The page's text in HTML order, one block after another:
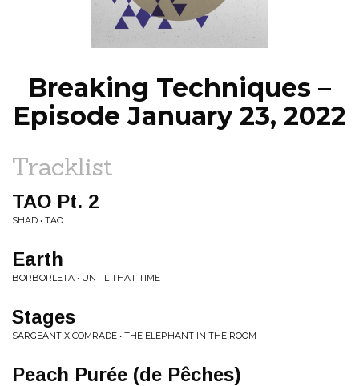
NEWS
Breaking Techniques –
Episode January 23, 2022
Tracklist
TAO Pt. 2
SHAD • TAO
Earth
BORBORLETA • UNTIL THAT TIME
Stages
SARGEANT X COMRADE • THE ELEPHANT IN THE ROOM
Peach Purée (de Pêches)